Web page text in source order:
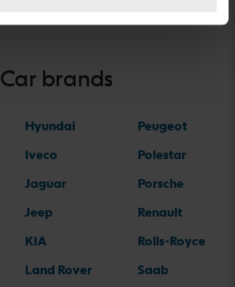
Car brands
Hyundai
Iveco
Jaguar
Jeep
KIA
Land Rover
Peugeot
Polestar
Porsche
Renault
Rolls-Royce
Saab